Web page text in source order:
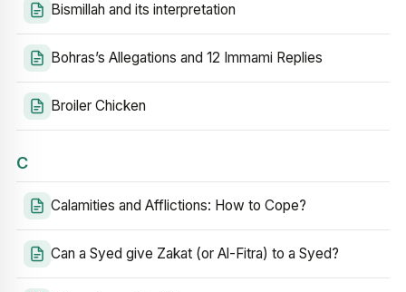
Bismillah and its interpretation
Bohras’s Allegations and 12 Immami Replies
Broiler Chicken
C
Calamities and Afflictions: How to Cope?
Can a Syed give Zakat (or Al-Fitra) to a Syed?